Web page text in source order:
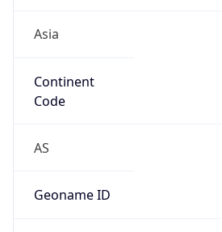
Asia
Continent
Code
AS
Geoname ID